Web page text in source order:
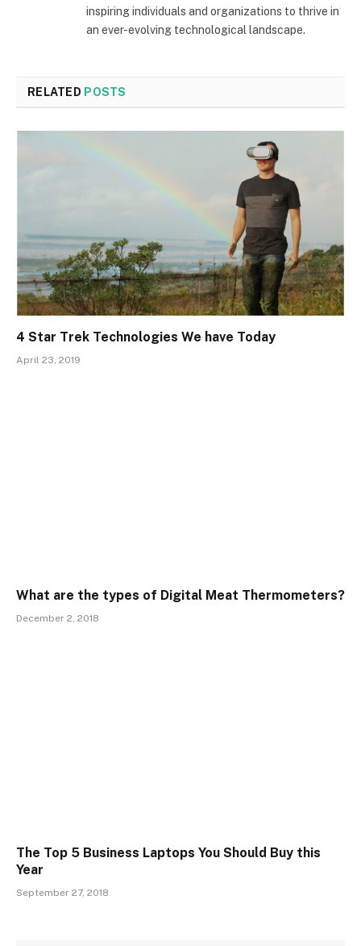
inspiring individuals and organizations to thrive in
an ever-evolving technological landscape.
RELATED POSTS
4 Star Trek Technologies We have Today
April 23, 2019
What are the types of Digital Meat Thermometers?
December 2, 2018
The Top 5 Business Laptops You Should Buy this
Year
September 27, 2018